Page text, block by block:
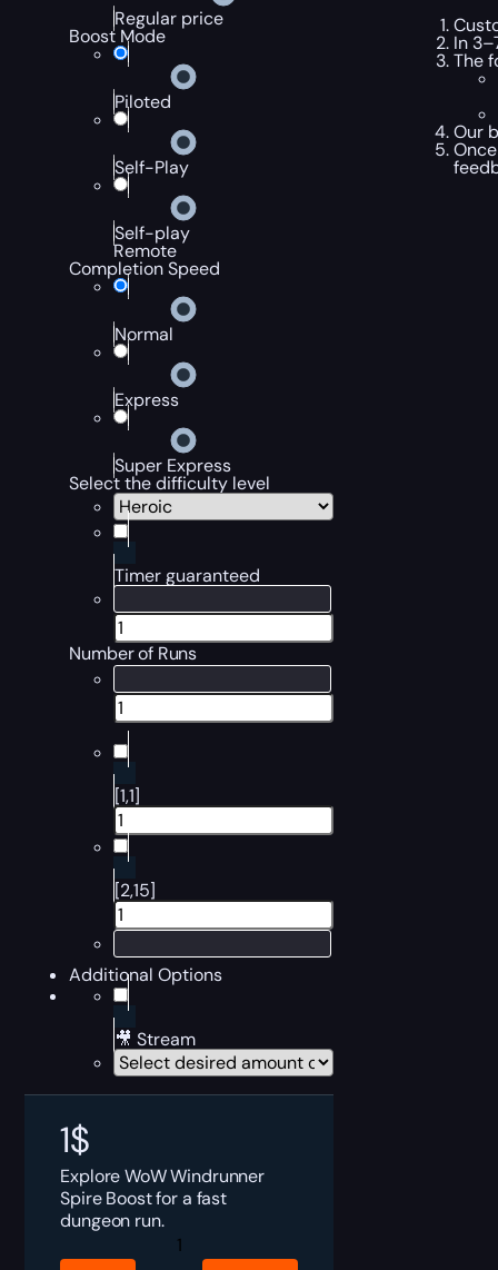
Regular price
Boost Mode
Piloted
Self-Play
Self-play
Remote
Completion Speed
Normal
Express
Super Express
Select the difficulty level
Timer guaranteed
Number of Runs
[1,1]
[2,15]
Additional Options
🎥 Stream
1$
Explore WoW Windrunner
Spire Boost for a fast
dungeon run.
Windrunner
Spire
In
The
Our